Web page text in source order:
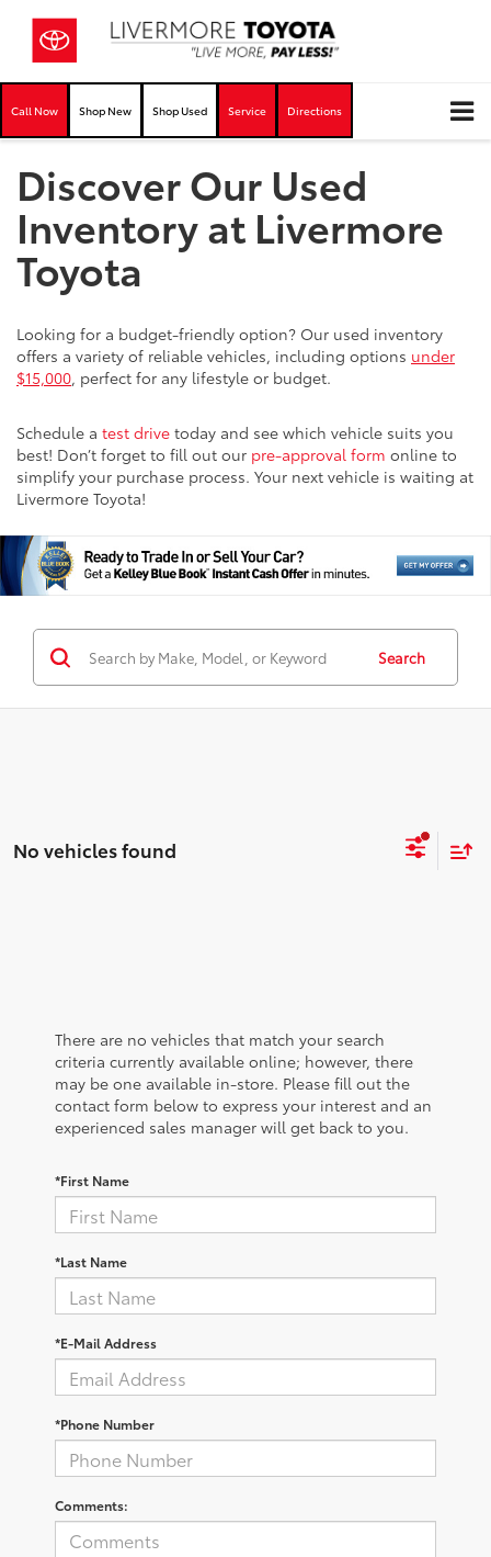
Call Now Shop New Shop Used Service Directions
Discover Our Used
Inventory at Livermore
Toyota
Looking for a budget-friendly option? Our used inventory
offers a variety of reliable vehicles, including options under
$15,000, perfect for any lifestyle or budget.
Schedule a test drive today and see which vehicle suits you
best! Don’t forget to fill out our pre-approval form online to
simplify your purchase process. Your next vehicle is waiting at
Livermore Toyota!
Search
No vehicles found
There are no vehicles that match your search
criteria currently available online; however, there
may be one available in-store. Please fill out the
contact form below to express your interest and an
experienced sales manager will get back to you.
*First Name
*Last Name
*E-Mail Address
*Phone Number
Comments: